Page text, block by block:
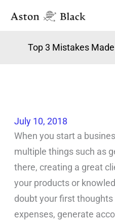
Top 3 Mistakes
July 10, 2018
When you start a
multiple things such as
there, creating a great
your products or
doubt your first
expenses, generate